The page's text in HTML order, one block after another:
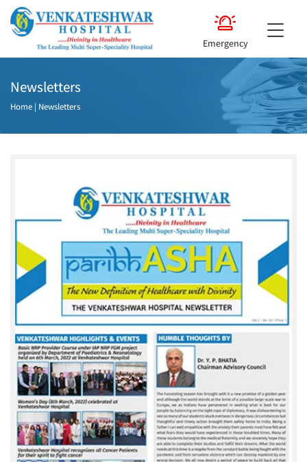
Emergency
Newsletters
Home | Newsletters